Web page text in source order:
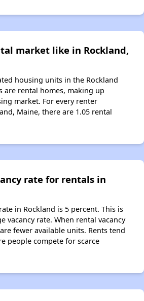
market like in Rockland,
housing units in the Rockland
are rental homes, making up
market. For every renter
Maine, there are 1.05 rental
rate for rentals in
in Rockland is 5 percent. This is
vacancy rate. When rental vacancy
fewer available units. Rents tend
people compete for scarce